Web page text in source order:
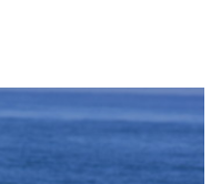
CUISINE WATER